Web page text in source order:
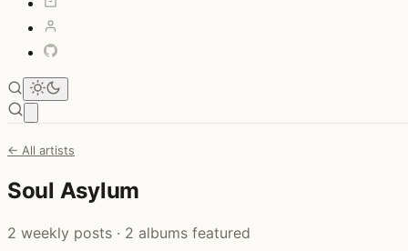
← All artists
Soul Asylum
2 weekly posts · 2 albums featured